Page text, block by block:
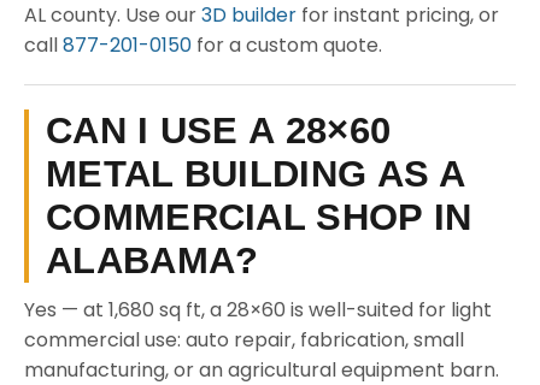
AL county. Use our3D builder for instant pricing, or
call877-201-0150 for a custom quote.
CAN I USE A 28×60
METAL BUILDING AS A
COMMERCIAL SHOP IN
ALABAMA?
Yes — at 1,680 sq ft, a 28×60 is well-suited for light
commercial use: auto repair, fabrication, small
manufacturing, or an agricultural equipment barn.